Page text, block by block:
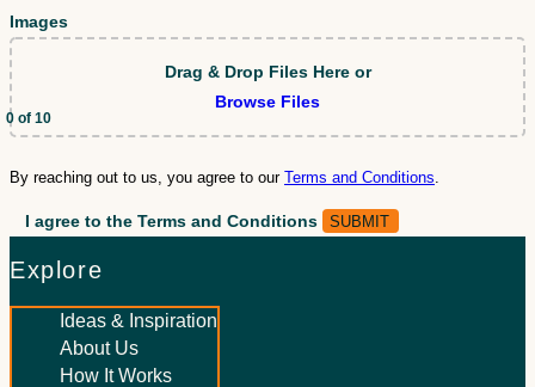
Images
Drag & Drop Files Here or
Browse Files
0 of 10
By reaching out to us, you agree to our Terms and Conditions
I agree to the Terms and Conditions
Explore
Ideas & Inspiration
About Us
How It Works